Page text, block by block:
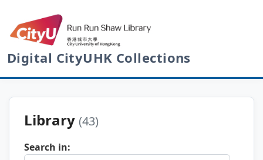
Digital CityUHK Collections
Library (43)
Search in: